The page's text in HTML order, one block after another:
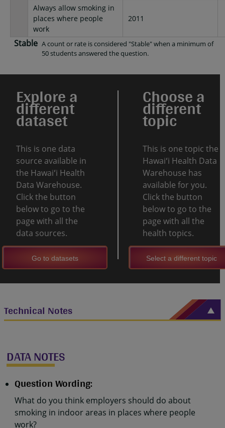
Always allow smoking in
places where people
work
2011
Stable A count or rate is considered "Stable" when a minimum of
50 students answered the question.
Explore a
different
dataset
This is one data
source available in
the Hawaiʻi Health
Data Warehouse.
Click the button
below to go to the
page with all the
data sources.
Go to datasets
Choose a
different
topic
This is one topic the
Hawaiʻi Health Data
Warehouse has
available for you.
Click the button
below to go to the
page with all the
health topics.
Select a different topic
Technical Notes
DATA NOTES
Question Wording:
What do you think employers should do about
smoking in indoor areas in places where people
work?